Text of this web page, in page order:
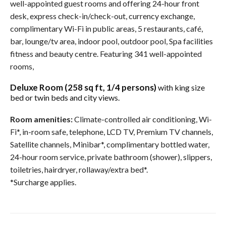
well-appointed guest rooms and offering 24-hour front
desk, express check-in/check-out, currency exchange,
complimentary Wi-Fi in public areas, 5 restaurants, café,
bar, lounge/tv area, indoor pool, outdoor pool, Spa facilities
fitness and beauty centre. Featuring 341 well-appointed
rooms,
Deluxe Room (258 sq ft, 1/4 persons)with king size
bed or twin beds and city views.
Room amenities:Climate-controlled air conditioning, Wi-
Fi*, in-room safe, telephone, LCD TV, Premium TV channels,
Satellite channels, Minibar*, complimentary bottled water,
24-hour room service, private bathroom (shower), slippers,
toiletries, hairdryer, rollaway/extra bed*.
*Surcharge applies.